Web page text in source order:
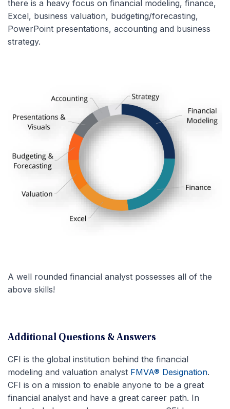
there is a heavy focus on financial modeling, finance,
Excel, business valuation, budgeting/forecasting,
PowerPoint presentations, accounting and business
strategy.
A well rounded financial analyst possesses all of the
above skills!
Additional Questions & Answers
CFI is the global institution behind the financial
modeling and valuation analyst FMVA® Designation.
CFI is on a mission to enable anyone to be a great
financial analyst and have a great career path. In